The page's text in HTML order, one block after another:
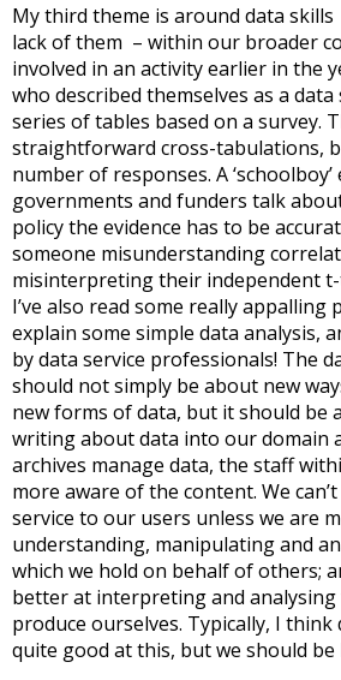
My third theme is around data
lack of them – within our broader
involved in an activity earlier in the
who described themselves as a
series of tables based on a survey.
straightforward cross-tabulations,
number of responses. A
governments and funders talk
policy the evidence has to be
someone misunderstanding
misinterpreting their independent
I’ve also read some really appalling
explain some simple data analysis,
by data service professionals! The
should not simply be about new
new forms of data, but it should be
writing about data into our domain
archives manage data, the staff
more aware of the content. We
service to our users unless we are
understanding, manipulating and
which we hold on behalf of others;
better at interpreting and analysing
produce ourselves. Typically, I think
quite good at this, but we should be